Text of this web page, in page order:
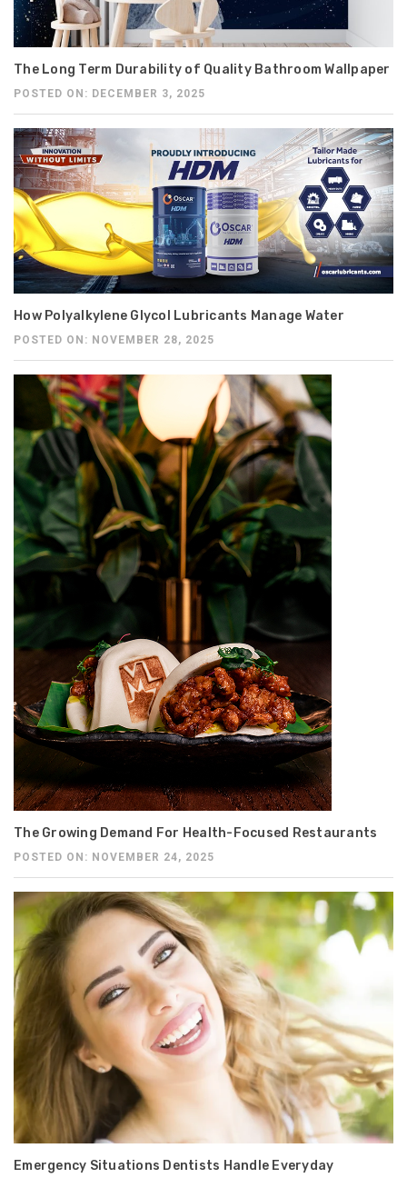
The Long Term Durability of Quality Bathroom Wallpaper
POSTED ON: DECEMBER 3, 2025
How Polyalkylene Glycol Lubricants Manage Water
POSTED ON: NOVEMBER 28, 2025
The Growing Demand For Health-Focused Restaurants
POSTED ON: NOVEMBER 24, 2025
Emergency Situations Dentists Handle Everyday